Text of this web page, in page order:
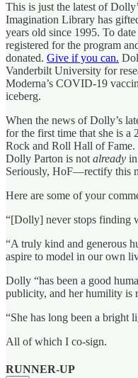
This is just the latest of
Imagination Library has
years old since 1995. To
registered for the program
donated. Give if you can.
Vanderbilt University for
Moderna’s COVID-19
iceberg.
When the news of Dolly’s
for the first time that she is a
Rock and Roll Hall of
Dolly Parton is not already
Seriously, HoF—rectify this
Here are some of your
“[Dolly] never stops finding
“A truly kind and generous
aspire to model in our own
Dolly “has been a good
publicity, and her humility is
“She has long been a bright
All of which I co-sign.
RUNNER-UP